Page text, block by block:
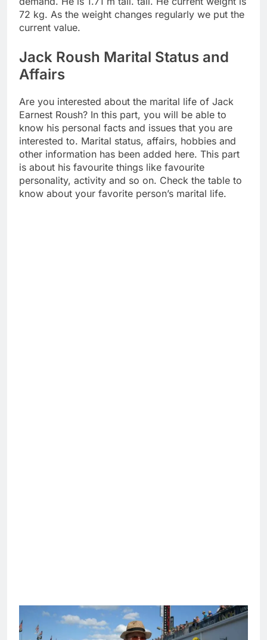
72 kg. As the weight changes regularly we put the
current value.
Jack Roush Marital Status and
Affairs
Are you interested about the marital life of Jack
Earnest Roush? In this part, you will be able to
know his personal facts and issues that you are
interested to. Marital status, affairs, hobbies and
other information has been added here. This part
is about his favourite things like favourite
personality, activity and so on. Check the table to
know about your favorite person’s marital life.